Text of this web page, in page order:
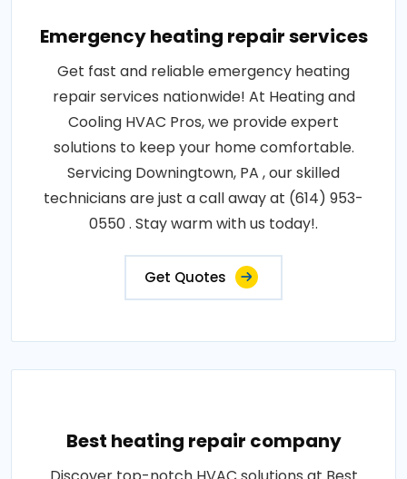
Emergency heating repair services
Get fast and reliable emergency heating
repair services nationwide! At Heating and
Cooling HVAC Pros, we provide expert
solutions to keep your home comfortable.
Servicing Downingtown, PA , our skilled
technicians are just a call away at (614) 953-
0550 . Stay warm with us today!.
Get Quotes
Best heating repair company